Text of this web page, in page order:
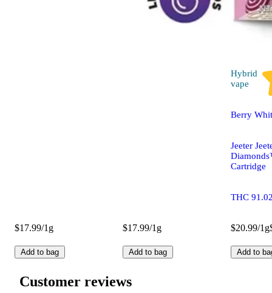
$17.99/1g
Add to bag
$17.99/1g
Add to bag
Hybrid
vape
Berry
Jeeter
Cartridge
THC
$20.99/1g
Add to
Customer reviews